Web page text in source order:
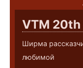
VTM
Ширма
любимой